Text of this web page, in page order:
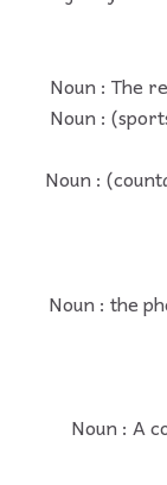
Noun : The
Noun :
Noun :
Noun : the
Noun : A